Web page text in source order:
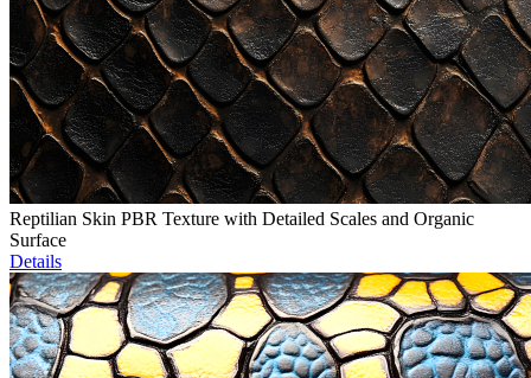
Reptilian Skin PBR Texture with Detailed Scales and Organic
Surface
Details